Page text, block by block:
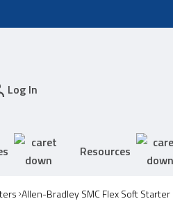
Log In
Resources
Allen-Bradley SMC Flex Soft Starter